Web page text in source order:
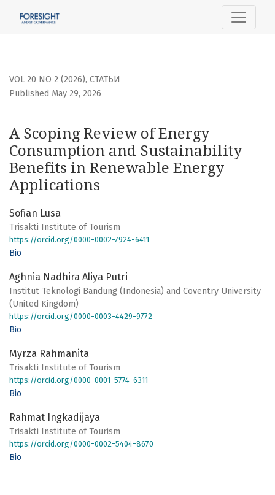
A Scoping Review of Energy Consumption and
VOL 20 NO 2 (2026), СТАТЬИ
A Scoping Review of Energy
Consumption and Sustainability
Benefits in Renewable Energy
Applications
Published May 29, 2026
Sofian Lusa
Trisakti Institute of Tourism
https://orcid.org/0000-0002-7924-6411
Bio
Aghnia Nadhira Aliya Putri
Institut Teknologi Bandung (Indonesia) and Coventry University
(United Kingdom)
https://orcid.org/0000-0003-4429-9772
Bio
Myrza Rahmanita
Trisakti Institute of Tourism
https://orcid.org/0000-0001-5774-6311
Bio
Rahmat Ingkadijaya
Trisakti Institute of Tourism
https://orcid.org/0000-0002-5404-8670
Bio